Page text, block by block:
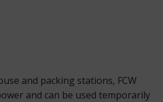
and packing stations, FCW
and can be used temporarily